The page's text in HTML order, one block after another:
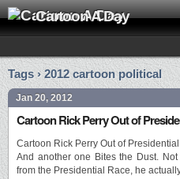
Cartoon A Day
Tags › 2012 cartoon political
Jan 20, 2012
Cartoon Rick Perry Out of
Cartoon Rick Perry Out of
And another one Bites the Dust.
from the Presidential Race, he